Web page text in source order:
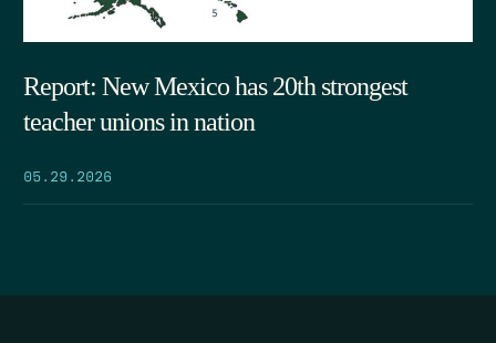
Report: New Mexico has 20th strongest
teacher unions in nation
05.29.2026